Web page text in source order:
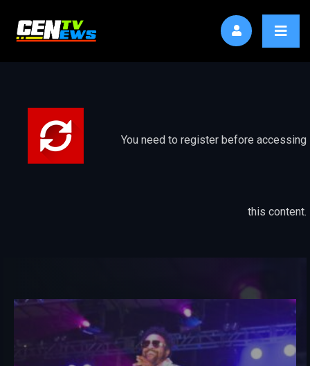
You need to register before accessing
this content.